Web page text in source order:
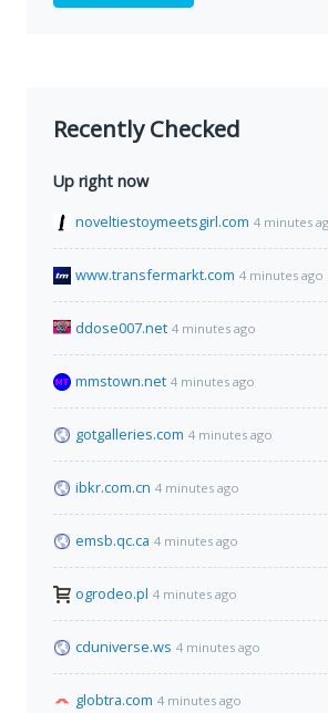
Recently Checked
Up right now
noveltiestoymeetsgirl.com 4 minutes
www.transfermarkt.com 4 minutes ago
ddose007.net 4 minutes ago
mmstown.net 4 minutes ago
gotgalleries.com 4 minutes ago
ibkr.com.cn 4 minutes ago
emsb.qc.ca 4 minutes ago
ogrodeo.pl 4 minutes ago
cduniverse.ws 4 minutes ago
globtra.com 4 minutes ago